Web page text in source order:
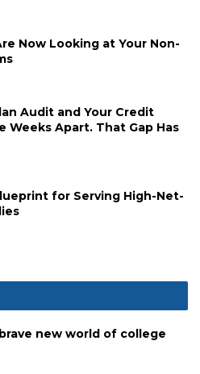
Now Looking at Your Non-
Audit and Your Credit
Weeks Apart. That Gap Has
for Serving High-Net-
new world of college